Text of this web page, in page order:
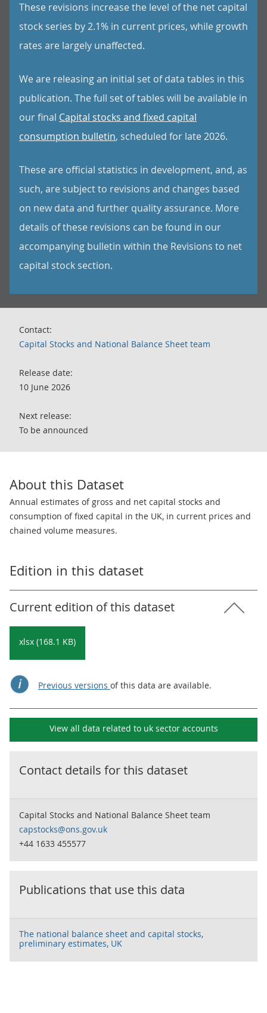
These revisions increase the level of the net capital
stock series by 2.1% in current prices, while growth
rates are largely unaffected.
We are releasing an initial set of data tables in this
publication. The full set of tables will be available in
our final Capital stocks and fixed capital
consumption bulletin, scheduled for late 2026.
These are official statistics in development, and, as
such, are subject to revisions and changes based
on new data and further quality assurance. More
details of these revisions can be found in our
accompanying bulletin within the Revisions to net
capital stock section.
Contact:
Capital Stocks and National Balance Sheet team
Release date:
10 June 2026
Next release:
To be announced
About this Dataset
Annual estimates of gross and net capital stocks and
consumption of fixed capital in the UK, in current prices and
chained volume measures.
Edition in this dataset
Current edition of this dataset
xlsx (168.1 KB)
Previous versions of this data are available.
View all data related to uk sector accounts
Contact details for this dataset
Capital Stocks and National Balance Sheet team
capstocks@ons.gov.uk
+44 1633 455577
Publications that use this data
The national balance sheet and capital stocks,
preliminary estimates, UK